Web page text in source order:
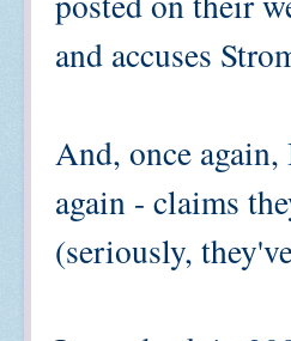
and accuses
And, once
again - claims
(seriously,